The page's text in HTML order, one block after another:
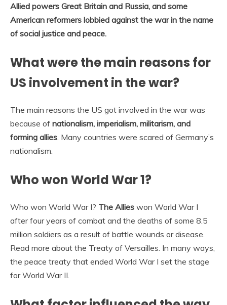
Allied powers Great Britain and Russia, and some
American reformers lobbied against the war in the name
of social justice and peace.
What were the main reasons for
US involvement in the war?
The main reasons the US got involved in the war was
because of nationalism, imperialism, militarism, and
forming allies . Many countries were scared of Germany’s
nationalism.
Who won World War 1?
Who won World War I? The Allies won World War I
after four years of combat and the deaths of some 8.5
million soldiers as a result of battle wounds or disease.
Read more about the Treaty of Versailles. In many ways,
the peace treaty that ended World War I set the stage
for World War II.